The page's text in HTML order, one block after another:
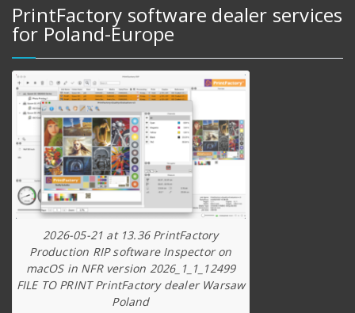
PrintFactory software dealer services
for Poland-Europe
2026-05-21 at 13.36 PrintFactory
Production RIP software Inspector on
macOS in NFR version 2026_1_1_12499
FILE TO PRINT PrintFactory dealer Warsaw
Poland